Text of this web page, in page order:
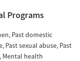
Programs
Past domestic
Past sexual abuse Past
Mental health